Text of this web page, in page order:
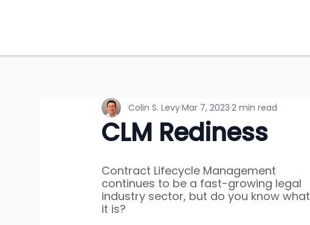
CLM Rediness
Colin S. LevyMar 7, 2023 2 min read
Contract Lifecycle Management
continues to be a fast-growing legal
industry sector, but do you know what
it is?